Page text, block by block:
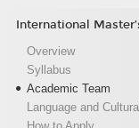
International
Overview
Syllabus
Academic Team
Language and